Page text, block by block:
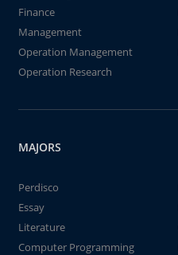
Finance
Management
Operation Management
Operation Research
MAJORS
Perdisco
Essay
Literature
Computer Programming